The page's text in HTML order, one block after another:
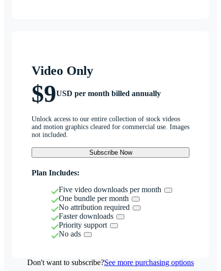
Video Only
$9USD per month billed annually
Unlock access to our entire collection of stock videos
and motion graphics cleared for commercial use. Images
not included.
Subscribe Now
Plan Includes:
Five video downloads per month
One bundle per month
No attribution required
Faster downloads
Priority support
No ads
Don't want to subscribe?See more purchasing options